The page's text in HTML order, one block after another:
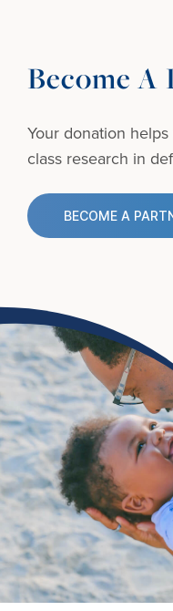
Become A
Your donation
class research in
BECOME A